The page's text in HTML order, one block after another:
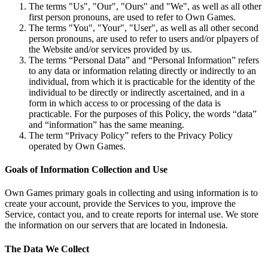
The terms "Us", "Our", "Ours" and "We", as well as all other
first person pronouns, are used to refer to Own Games.
The terms "You", "Your", "User", as well as all other second
person pronouns, are used to refer to users and/or plpayers of
the Website and/or services provided by us.
The terms “Personal Data” and “Personal Information” refers
to any data or information relating directly or indirectly to an
individual, from which it is practicable for the identity of the
individual to be directly or indirectly ascertained, and in a
form in which access to or processing of the data is
practicable. For the purposes of this Policy, the words “data”
and “information” has the same meaning.
The term “Privacy Policy” refers to the Privacy Policy
operated by Own Games.
Goals of Information Collection and Use
Own Games primary goals in collecting and using information is to
create your account, provide the Services to you, improve the
Service, contact you, and to create reports for internal use. We store
the information on our servers that are located in Indonesia.
The Data We Collect